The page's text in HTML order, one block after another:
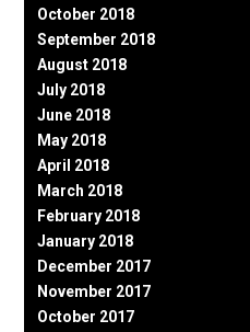
October 2018
September 2018
August 2018
July 2018
June 2018
May 2018
April 2018
March 2018
February 2018
January 2018
December 2017
November 2017
October 2017